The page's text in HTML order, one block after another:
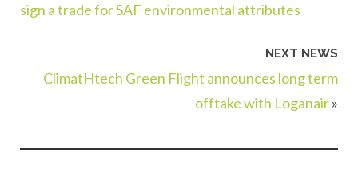
sign a trade for SAF environmental attributes
NEXT NEWS
ClimatHtech Green Flight announces long term
offtake with Loganair»